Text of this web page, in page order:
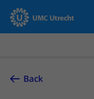
To main content
About UMC
Utrecht
UMC Utrecht
Back